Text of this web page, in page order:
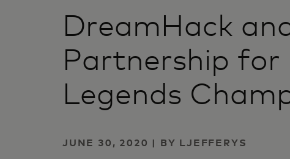
DreamHack
Partnership
Legends
JUNE 30, 2020 | BY LJEFFERYS